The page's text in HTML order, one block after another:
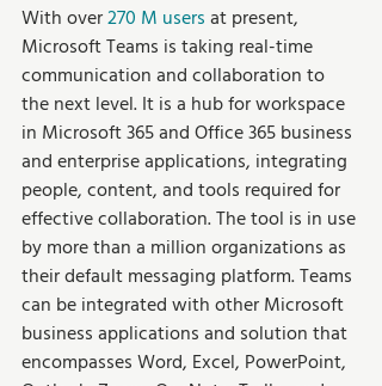
With over 270 M users at present,
Microsoft Teams is taking real-time
communication and collaboration to
the next level. It is a hub for workspace
in Microsoft 365 and Office 365 business
and enterprise applications, integrating
people, content, and tools required for
effective collaboration. The tool is in use
by more than a million organizations as
their default messaging platform. Teams
can be integrated with other Microsoft
business applications and solution that
encompasses Word, Excel, PowerPoint,